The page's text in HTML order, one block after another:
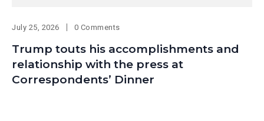
July 25, 2026 0 Comments
Trump touts his accomplishments and
relationship with the press at
Correspondents’ Dinner